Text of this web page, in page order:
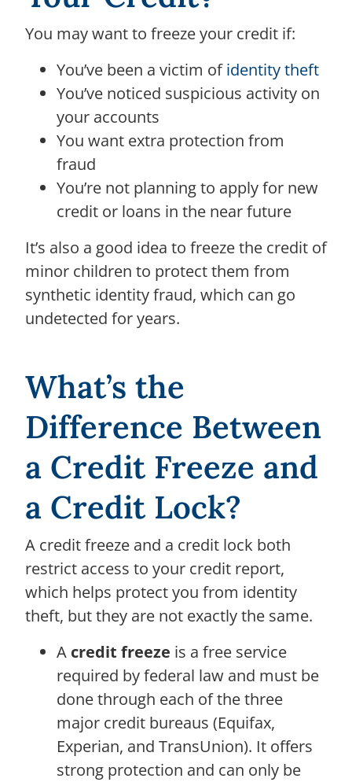
You may want to freeze your credit if:
You’ve been a victim ofidentity theft
You’ve noticed suspicious activity on
your accounts
You want extra protection from
fraud
You’re not planning to apply for new
credit or loans in the near future
It’s also a good idea to freeze the credit of
minor children to protect them from
synthetic identity fraud, which can go
undetected for years.
What’s the
Difference Between
a Credit Freeze and
a Credit Lock?
A credit freeze and a credit lock both
restrict access to your credit report,
which helps protect you from identity
theft, but they are not exactly the same.
A credit freeze is a free service
required by federal law and must be
done through each of the three
major credit bureaus (Equifax,
Experian, and TransUnion). It offers
strong protection and can only be